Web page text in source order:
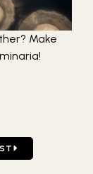
Make
WEATHER?